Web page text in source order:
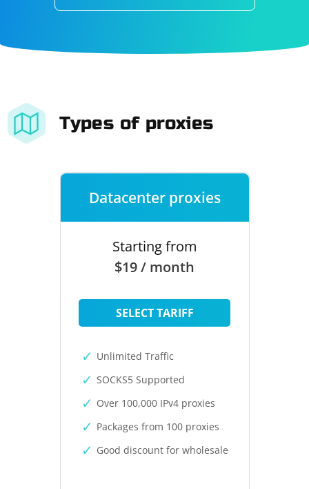
Types of proxies
Datacenter proxies
Starting from
$19 / month
SELECT TARIFF
Unlimited Traffic
SOCKS5 Supported
Over 100,000 IPv4 proxies
Packages from 100 proxies
Good discount for wholesale